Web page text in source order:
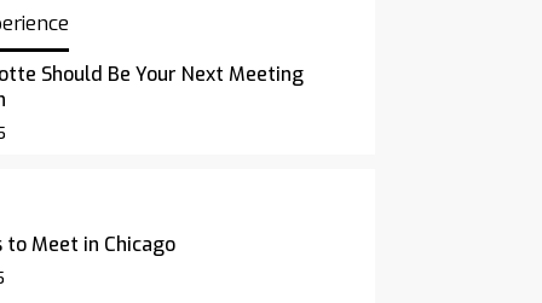
Should Be Your Next Meeting
to Meet in Chicago